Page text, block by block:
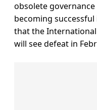
obsolete
becoming
that the International
will see defeat in